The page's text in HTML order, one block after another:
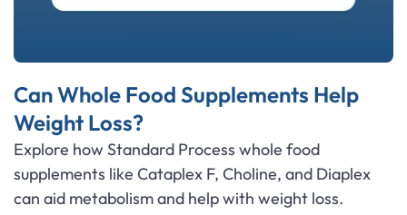
Can Whole Food Supplements Help
Weight Loss?
Explore how Standard Process whole food
supplements like Cataplex F, Choline, and Diaplex
can aid metabolism and help with weight loss.